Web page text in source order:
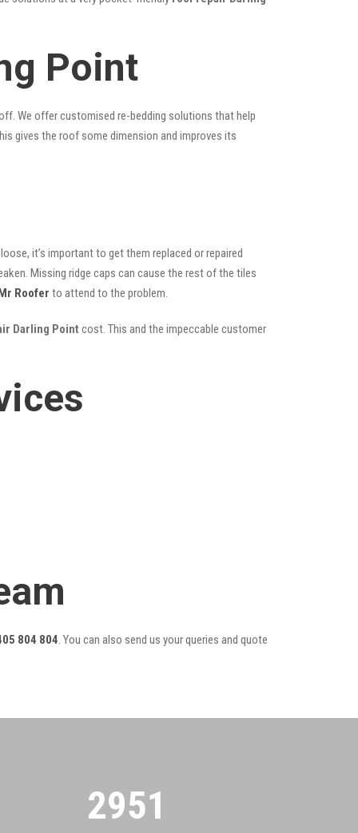
Point
We offer customised re-bedding solutions that help
gives the roof some dimension and improves its
it’s important to get them replaced or repaired
Missing ridge caps can cause the rest of the tiles
Roofer to attend to the problem.
Darling Point cost. This and the impeccable customer
804 804. You can also send us your queries and quote
2955